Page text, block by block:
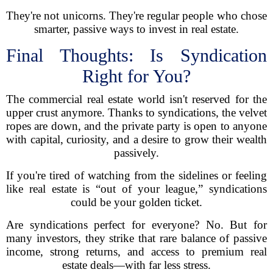
They're not unicorns. They're regular people who chose
smarter, passive ways to invest in real estate.
Final Thoughts: Is Syndication
Right for You?
The commercial real estate world isn't reserved for the
upper crust anymore. Thanks to syndications, the velvet
ropes are down, and the private party is open to anyone
with capital, curiosity, and a desire to grow their wealth
passively.
If you're tired of watching from the sidelines or feeling
like real estate is “out of your league,” syndications
could be your golden ticket.
Are syndications perfect for everyone? No. But for
many investors, they strike that rare balance of passive
income, strong returns, and access to premium real
estate deals—with far less stress.